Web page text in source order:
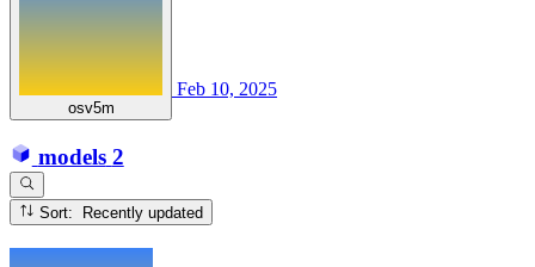
osv5m
Feb 10, 2025
models 2
Sort: Recently updated